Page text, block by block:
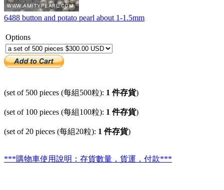
6488 button and potato pearl about 1-1.5mm
Options
(set of 500 pieces (每組500粒): 1 件存貨)
(set of 100 pieces (每組100粒): 1 件存貨)
(set of 20 pieces (每組20粒): 1 件存貨)
***購物車使用說明：存貨數量，貨運，付款***